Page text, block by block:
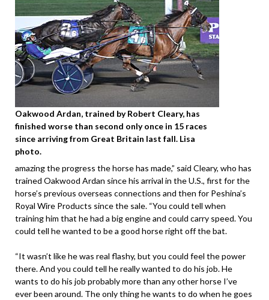
Oakwood Ardan, trained by Robert Cleary, has
finished worse than second only once in 15 races
since arriving from Great Britain last fall. Lisa
photo.
amazing the progress the horse has made,” said Cleary, who has
trained Oakwood Ardan since his arrival in the U.S., first for the
horse’s previous overseas connections and then for Peshina’s
Royal Wire Products since the sale. “You could tell when
training him that he had a big engine and could carry speed. You
could tell he wanted to be a good horse right off the bat.
“It wasn’t like he was real flashy, but you could feel the power
there. And you could tell he really wanted to do his job. He
wants to do his job probably more than any other horse I’ve
ever been around. The only thing he wants to do when he goes